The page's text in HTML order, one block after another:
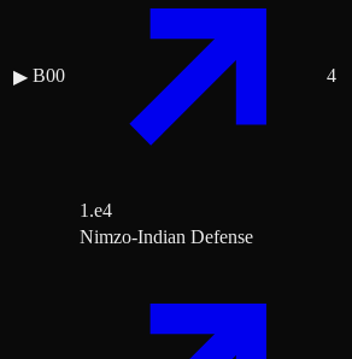
▶ B00
1.e4
4
Nimzo-Indian Defense